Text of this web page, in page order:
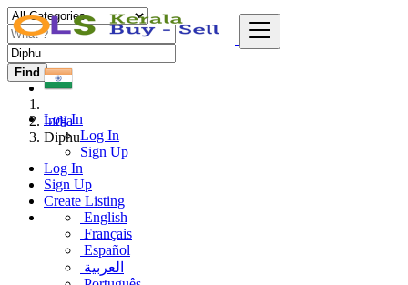
Log In
Log In
Sign Up
Log In
Sign Up
Create Listing
English
Français
Español
العربية
Find
India
Diphu